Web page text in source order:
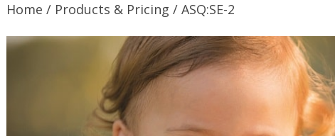
Home Products & Pricing ASQ:SE-2